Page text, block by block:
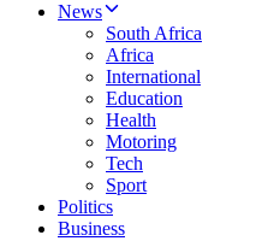
News
South Africa
Africa
International
Education
Health
Motoring
Tech
Sport
Politics
Business